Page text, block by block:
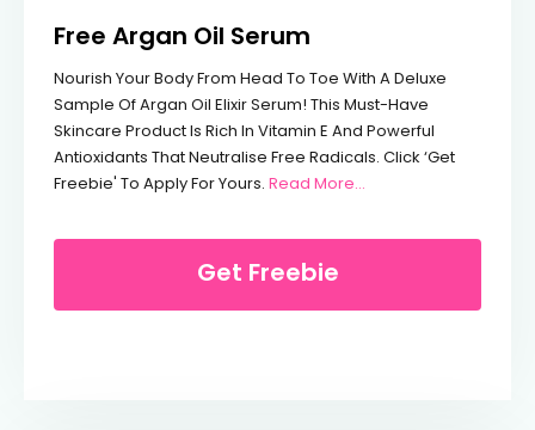
Free Argan Oil Serum
Nourish Your Body From Head To Toe With A Deluxe
Sample Of Argan Oil Elixir Serum! This Must-Have
Skincare Product Is Rich In Vitamin E And Powerful
Antioxidants That Neutralise Free Radicals. Click ‘Get
Freebie' To Apply For Yours. Read More…
Get Freebie